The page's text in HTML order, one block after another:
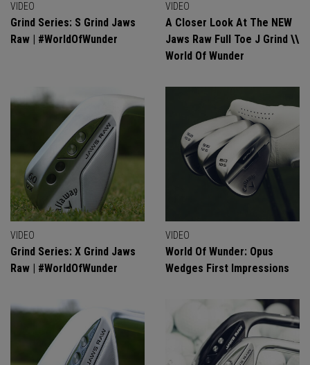
VIDEO
Grind Series: S Grind Jaws
Raw | #WorldOfWunder
VIDEO
A Closer Look At The NEW
Jaws Raw Full Toe J Grind \\
World Of Wunder
VIDEO
Grind Series: X Grind Jaws
Raw | #WorldOfWunder
VIDEO
World Of Wunder: Opus
Wedges First Impressions